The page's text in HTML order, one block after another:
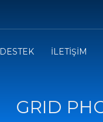
DESTEK İLETİŞİM
GRID